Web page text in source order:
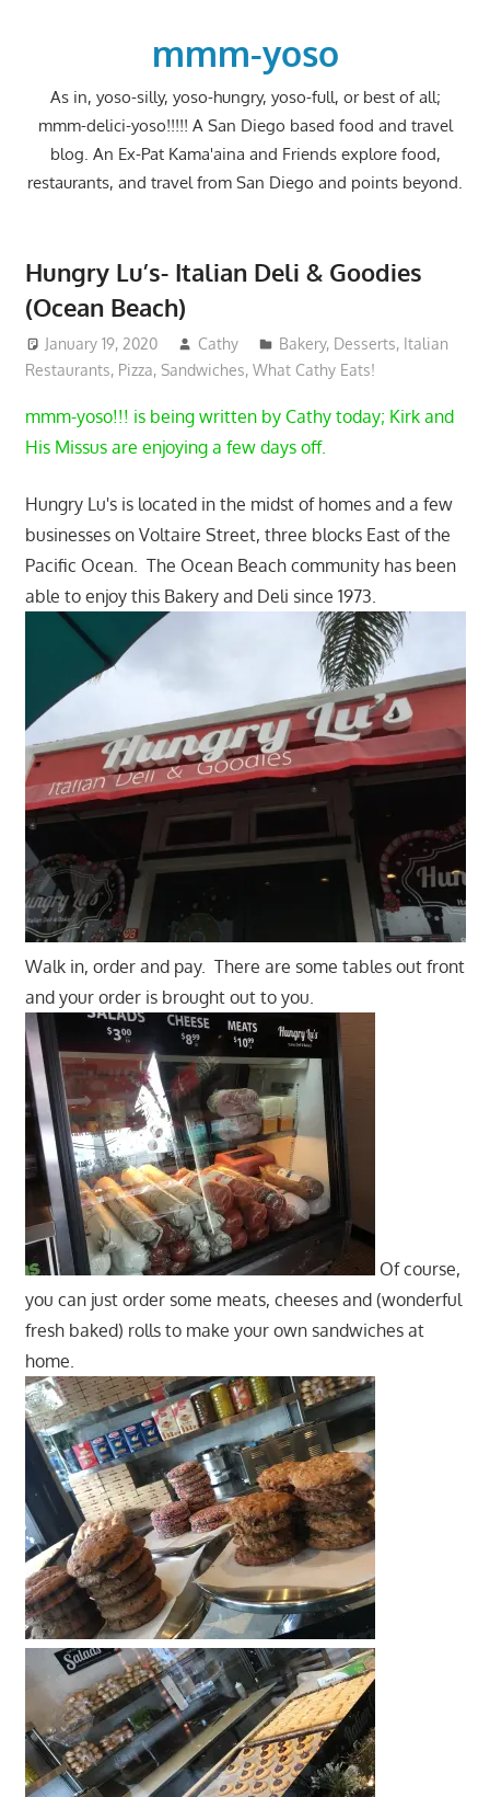
mmm-yoso
As in, yoso-silly, yoso-hungry, yoso-full, or best of all;
mmm-delici-yoso!!!!! A San Diego based food and travel
blog. An Ex-Pat Kama'aina and Friends explore food,
restaurants, and travel from San Diego and points beyond.
Hungry Lu’s- Italian Deli & Goodies
(Ocean Beach)
January 19, 2020 Cathy Bakery, Desserts, Italian
Restaurants, Pizza, Sandwiches, What Cathy Eats!
mmm-yoso!!! is being written by Cathy today; Kirk and
His Missus are enjoying a few days off.
Hungry Lu's is located in the midst of homes and a few
businesses on Voltaire Street, three blocks East of the
Pacific Ocean. The Ocean Beach community has been
able to enjoy this Bakery and Deli since 1973.
Walk in, order and pay. There are some tables out front
and your order is brought out to you.
Of course,
you can just order some meats, cheeses and (wonderful
fresh baked) rolls to make your own sandwiches at
home.